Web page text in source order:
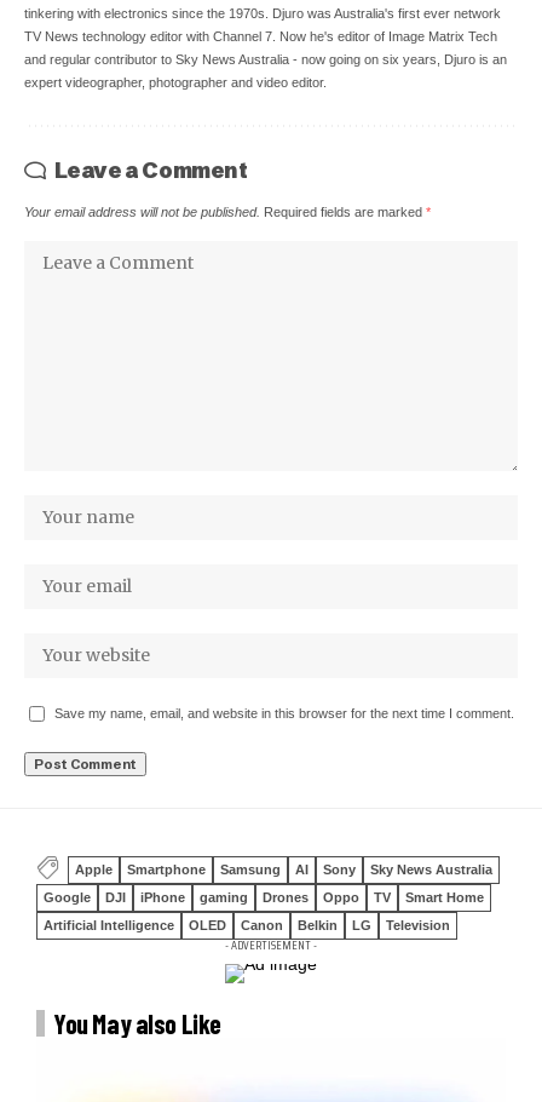
tinkering with electronics since the 1970s. Djuro was Australia's first ever network
TV News technology editor with Channel 7. Now he's editor of Image Matrix Tech
and regular contributor to Sky News Australia - now going on six years, Djuro is an
expert videographer, photographer and video editor.
Leave a Comment
Your email address will not be published. Required fields are marked *
Save my name, email, and website in this browser for the next time I comment.
Apple Smartphone Samsung AI Sony
Sky News Australia
Google
DJI iPhone gaming Drones Oppo TV
Smart Home
Artificial Intelligence
OLED Canon Belkin LG Television
- ADVERTISEMENT -
You May also Like